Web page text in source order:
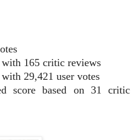
with 165 critic reviews
29,421 user votes
score based on 31 critic